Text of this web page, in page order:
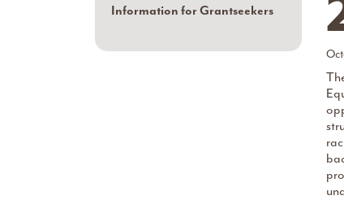
Information for Grantseekers